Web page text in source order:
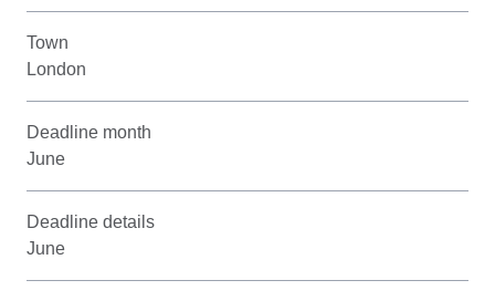
Town
London
Deadline month
June
Deadline details
June